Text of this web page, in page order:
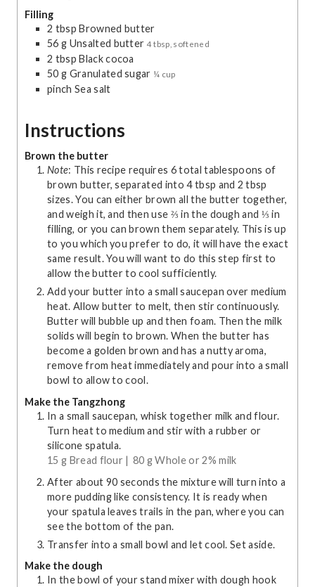
Filling
2 tbsp Browned butter
56 g Unsalted butter 4 tbsp, softened
2 tbsp Black cocoa
50 g Granulated sugar ¼ cup
pinch Sea salt
Instructions
Brown the butter
Note: This recipe requires 6 total tablespoons of
brown butter, separated into 4 tbsp and 2 tbsp
sizes. You can either brown all the butter together,
and weigh it, and then use ⅔ in the dough and ⅓ in
filling, or you can brown them separately. This is up
to you which you prefer to do, it will have the exact
same result. You will want to do this step first to
allow the butter to cool sufficiently.
Add your butter into a small saucepan over medium
heat. Allow butter to melt, then stir continuously.
Butter will bubble up and then foam. Then the milk
solids will begin to brown. When the butter has
become a golden brown and has a nutty aroma,
remove from heat immediately and pour into a small
bowl to allow to cool.
Make the Tangzhong
In a small saucepan, whisk together milk and flour.
Turn heat to medium and stir with a rubber or
silicone spatula.
15 g Bread flour | 80 g Whole or 2% milk
After about 90 seconds the mixture will turn into a
more pudding like consistency. It is ready when
your spatula leaves trails in the pan, where you can
see the bottom of the pan.
Transfer into a small bowl and let cool. Set aside.
Make the dough
In the bowl of your stand mixer with dough hook